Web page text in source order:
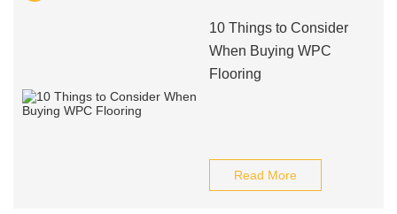
10 Things to Consider
When Buying WPC
Flooring
Read More